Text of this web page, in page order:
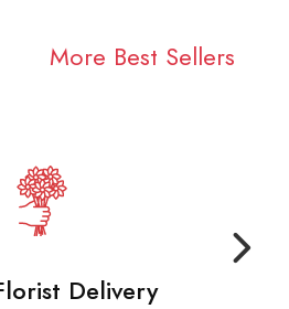
More Best Sellers
Delivery